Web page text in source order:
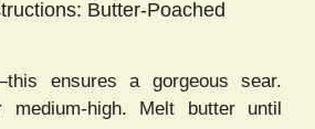
Butter-Poached
ensures a gorgeous sear.
medium-high. Melt butter until